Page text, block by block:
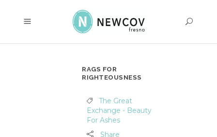
RAGS FOR
RIGHTEOUSNESS
The Great
Exchange - Beauty
For Ashes
Share